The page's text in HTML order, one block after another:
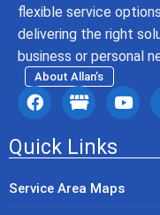
flexible service
delivering the right
business or personal
About Allan’s
Quick Links
Service Area Maps